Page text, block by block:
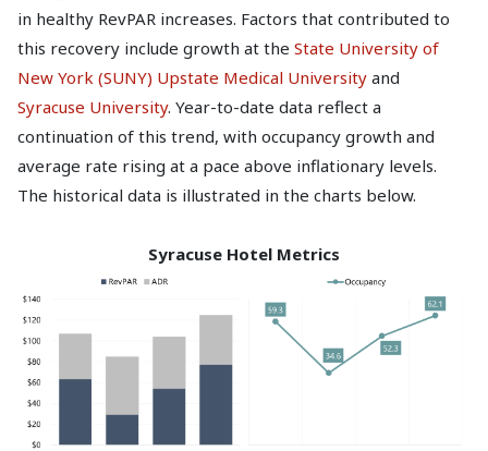
in healthy RevPAR increases. Factors that contributed to
this recovery include growth at the State University of
New York (SUNY) Upstate Medical University and
Syracuse University. Year-to-date data reflect a
continuation of this trend, with occupancy growth and
average rate rising at a pace above inflationary levels.
The historical data is illustrated in the charts below.
Syracuse Hotel Metrics